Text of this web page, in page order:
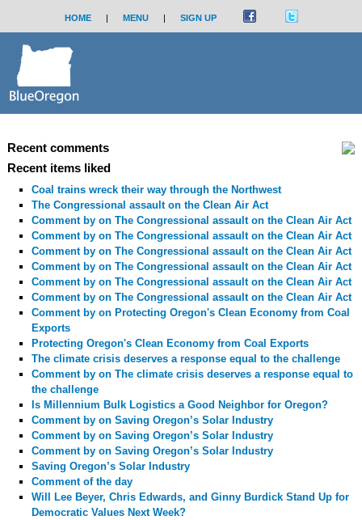
HOME | MENU | SIGN UP
Recent comments
Recent items liked
Coal trains wreck their way through the Northwest
The Congressional assault on the Clean Air Act
Comment by on The Congressional assault on the Clean Air Act
Comment by on The Congressional assault on the Clean Air Act
Comment by on The Congressional assault on the Clean Air Act
Comment by on The Congressional assault on the Clean Air Act
Comment by on The Congressional assault on the Clean Air Act
Comment by on The Congressional assault on the Clean Air Act
Comment by on Protecting Oregon's Clean Economy from Coal
Exports
Protecting Oregon's Clean Economy from Coal Exports
The climate crisis deserves a response equal to the challenge
Comment by on The climate crisis deserves a response equal to
the challenge
Is Millennium Bulk Logistics a Good Neighbor for Oregon?
Comment by on Saving Oregon’s Solar Industry
Comment by on Saving Oregon’s Solar Industry
Comment by on Saving Oregon’s Solar Industry
Saving Oregon’s Solar Industry
Comment of the day
Will Lee Beyer, Chris Edwards, and Ginny Burdick Stand Up for
Democratic Values Next Week?